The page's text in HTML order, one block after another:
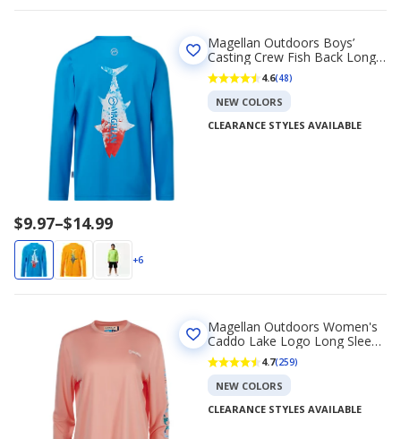
Price
range
$9.97
to
$9.97–$14.99
+6
Magellan Outdoors Boys’
Casting Crew Fish Back Long
Sleeve T-shirt
4.6(48)
NEW COLORS
CLEARANCE STYLES AVAILABLE
Magellan Outdoors Women's
Caddo Lake Logo Long Sleeve
T-Shirt
4.7(259)
NEW COLORS
CLEARANCE STYLES AVAILABLE